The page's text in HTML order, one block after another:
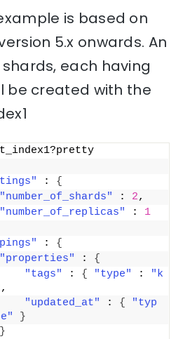
is based on
5.x onwards. An
each having
be created with the
: {
"number_of_shards"
: 2,
"number_of_replicas"
: 1
: {
"properties"
: {
"tags"
: { "type" :
"k
,
"updated_at"
: {
"typ
}
}